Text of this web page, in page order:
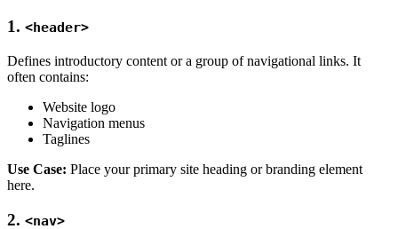
1. <header>
Defines introductory content or a group of navigational links. It
often contains:
Website logo
Navigation menus
Taglines
Use Case: Place your primary site heading or branding element
here.
2. <nav>